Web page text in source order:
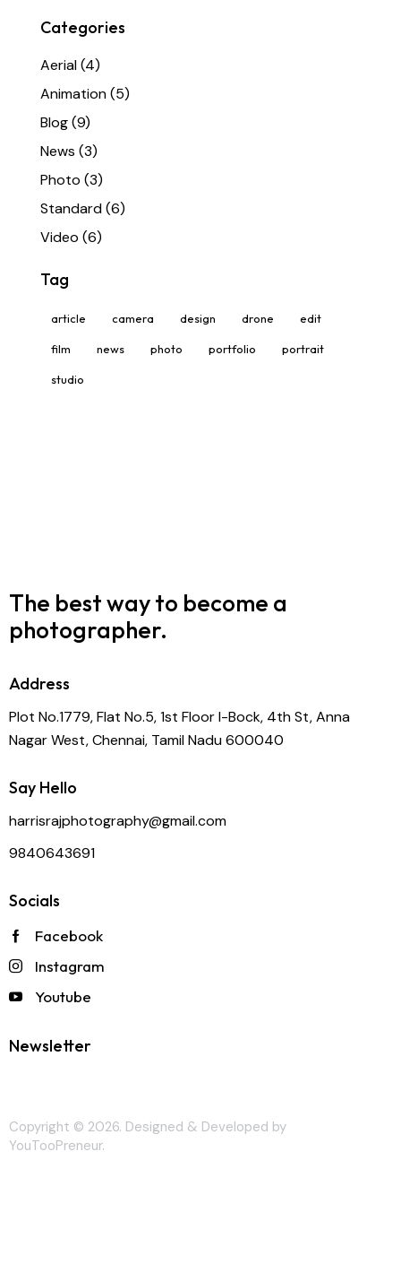
Categories
Aerial(4)
Animation(5)
Blog(9)
News (3)
Photo (3)
Standard(6)
Video (6)
Tag
article camera design drone edit
film news photo portfolio portrait
studio
The best way to become a
photographer.
Address
Plot No.1779, Flat No.5, 1st Floor I-Bock, 4th St, Anna
Nagar West, Chennai, Tamil Nadu 600040
Say Hello
harrisrajphotography@gmail.com
9840643691
Socials
Facebook
Instagram
Youtube
Newsletter
Copyright © 2026. Designed & Developed by
YouTooPreneur.